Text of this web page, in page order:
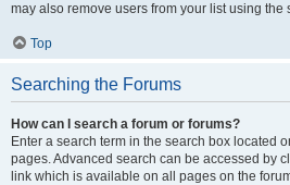
may also remove users from your list using the
Top
Searching the Forums
How can I search a forum or forums?
Enter a search term in the search box located
pages. Advanced search can be accessed by
link which is available on all pages on the